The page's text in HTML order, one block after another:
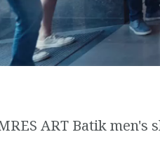
ART Batik men's